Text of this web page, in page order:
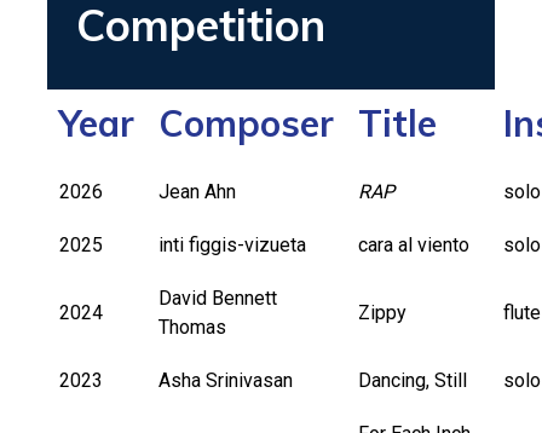
Competition
Year Composer Title
2026 Jean Ahn RAP
2025 inti figgis-vizueta cara al viento
2024
David Bennett
Thomas
Zippy
2023 Asha Srinivasan Dancing, Still